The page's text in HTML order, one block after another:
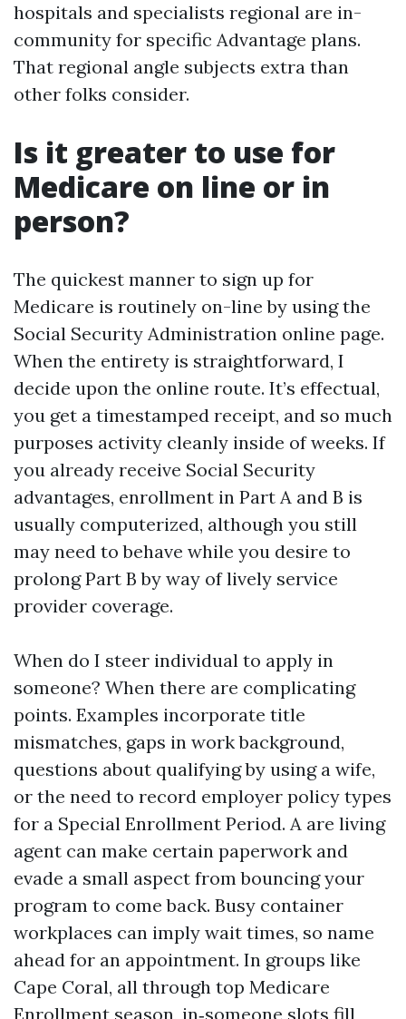
hospitals and specialists regional are in-
community for specific Advantage plans.
That regional angle subjects extra than
other folks consider.
Is it greater to use for
Medicare on line or in
person?
The quickest manner to sign up for
Medicare is routinely on-line by using the
Social Security Administration online page.
When the entirety is straightforward, I
decide upon the online route. It’s effectual,
you get a timestamped receipt, and so much
purposes activity cleanly inside of weeks. If
you already receive Social Security
advantages, enrollment in Part A and B is
usually computerized, although you still
may need to behave while you desire to
prolong Part B by way of lively service
provider coverage.
When do I steer individual to apply in
someone? When there are complicating
points. Examples incorporate title
mismatches, gaps in work background,
questions about qualifying by using a wife,
or the need to record employer policy types
for a Special Enrollment Period. A are living
agent can make certain paperwork and
evade a small aspect from bouncing your
program to come back. Busy container
workplaces can imply wait times, so name
ahead for an appointment. In groups like
Cape Coral, all through top Medicare
Enrollment season, in‑someone slots fill